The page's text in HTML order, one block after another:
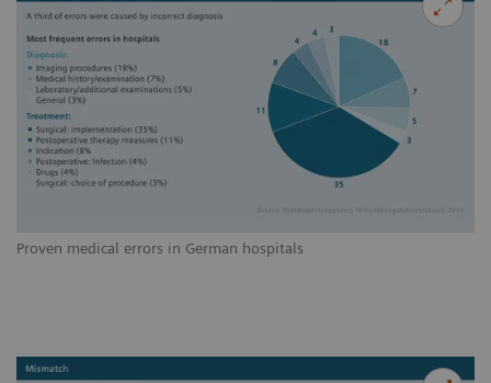
Proven medical errors in German hospitals